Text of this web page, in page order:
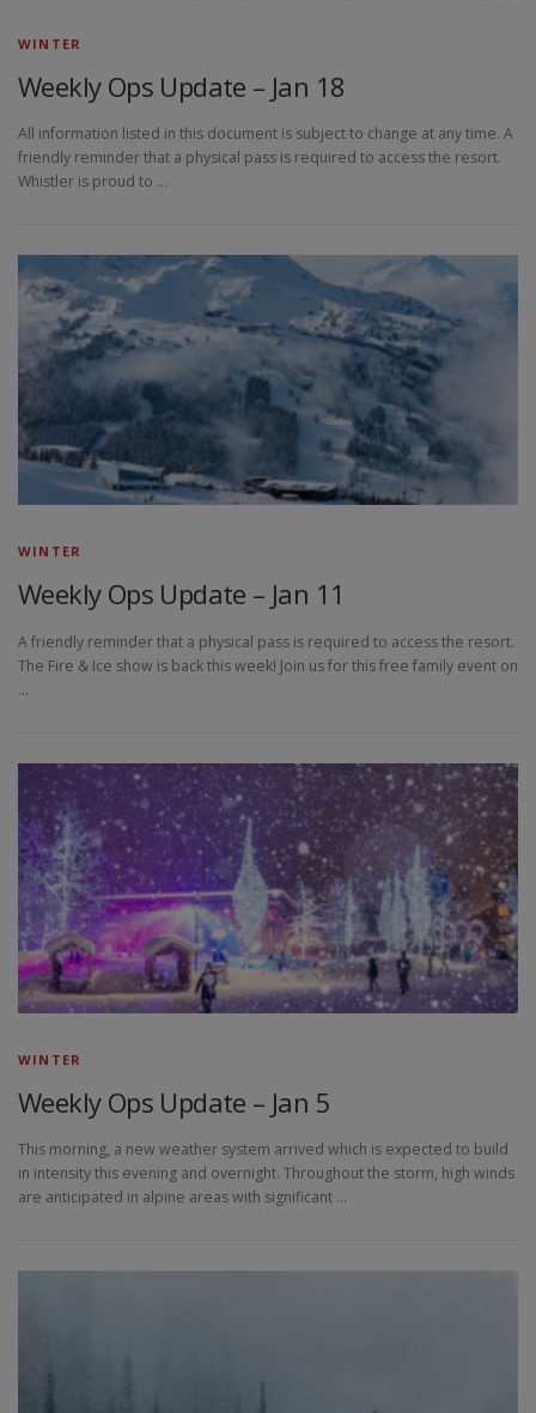
WINTER
Weekly Ops Update – Jan 18
All information listed in this document is subject to change at any time. A
friendly reminder that a physical pass is required to access the resort.
Whistler is proud to …
WINTER
Weekly Ops Update – Jan 11
A friendly reminder that a physical pass is required to access the resort.
The Fire & Ice show is back this week! Join us for this free family event on
…
WINTER
Weekly Ops Update – Jan 5
This morning, a new weather system arrived which is expected to build
in intensity this evening and overnight. Throughout the storm, high winds
are anticipated in alpine areas with significant …